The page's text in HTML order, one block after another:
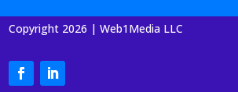
Copyright 2026 | Web1Media LLC